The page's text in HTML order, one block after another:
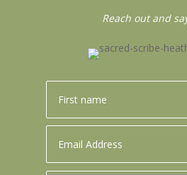
Reach out and